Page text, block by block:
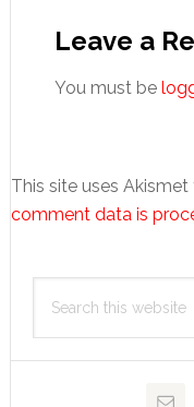
Leave a
You must be
This site uses
comment data is
Primary
Sidebar
this